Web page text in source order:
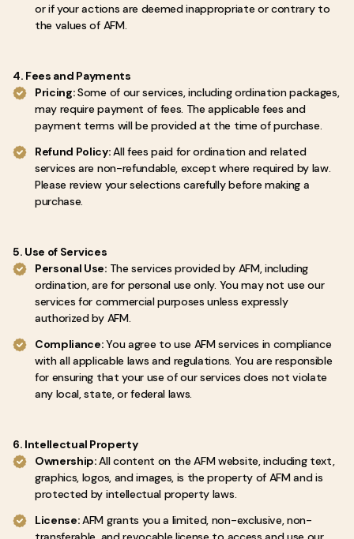
or if your actions are deemed inappropriate or contrary to
the values of AFM.
4. Fees and Payments
Pricing:Some of our services, including ordination packages,
may require payment of fees. The applicable fees and
payment terms will be provided at the time of purchase.
Refund Policy:All fees paid for ordination and related
services are non-refundable, except where required by law.
Please review your selections carefully before making a
purchase.
5. Use of Services
Personal Use: The services provided by AFM, including
ordination, are for personal use only. You may not use our
services for commercial purposes unless expressly
authorized by AFM.
Compliance:You agree to use AFM services in compliance
with all applicable laws and regulations. You are responsible
for ensuring that your use of our services does not violate
any local, state, or federal laws.
6. Intellectual Property
Ownership:All content on the AFM website, including text,
graphics, logos, and images, is the property of AFM and is
protected by intellectual property laws.
License:AFM grants you a limited, non-exclusive, non-